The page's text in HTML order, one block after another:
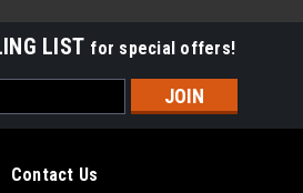
LIST for special offers!
Contact Us